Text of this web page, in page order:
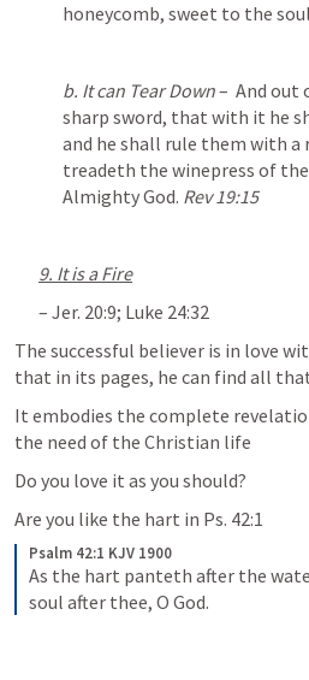
honeycomb, sweet to the
b. It can Tear Down –  And out
sharp sword, that with it he
and he shall rule them with a
treadeth the winepress of
Almighty God. Rev 19:15
9. It is a Fire
– Jer. 20:9; Luke 24:32
The successful believer is in love
that in its pages, he can find all
It embodies the complete
the need of the Christian life
Do you love it as you should?
Are you like the hart in Ps. 42:1
Psalm 42:1 KJV 1900
As the hart panteth after the
soul after thee, O God.